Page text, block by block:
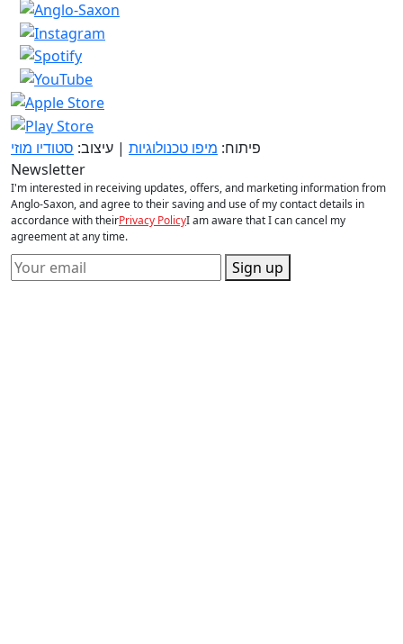
פיתוח: מיפו טכנולוגיות | עיצוב: סטודיו מוזי
Newsletter
I'm interested in receiving updates, offers, and marketing information from
Anglo-Saxon, and agree to their saving and use of my contact details in
accordance with theirPrivacy PolicyI am aware that I can cancel my
agreement at any time.
Sign up